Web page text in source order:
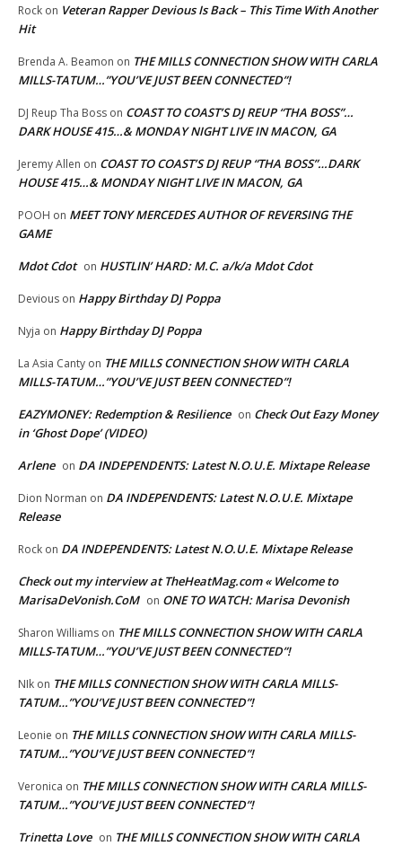
Rock on Veteran Rapper Devious Is Back – This Time With Another
Hit
Brenda A. Beamon on THE MILLS CONNECTION SHOW WITH CARLA
MILLS-TATUM…”YOU’VE JUST BEEN CONNECTED”!
DJ Reup Tha Boss on COAST TO COAST’S DJ REUP “THA BOSS”…
DARK HOUSE 415…& MONDAY NIGHT LIVE IN MACON, GA
Jeremy Allen on COAST TO COAST’S DJ REUP “THA BOSS”…DARK
HOUSE 415…& MONDAY NIGHT LIVE IN MACON, GA
POOH on MEET TONY MERCEDES AUTHOR OF REVERSING THE
GAME
Mdot Cdot on HUSTLIN’ HARD: M.C. a/k/a Mdot Cdot
Devious on Happy Birthday DJ Poppa
Nyja on Happy Birthday DJ Poppa
La Asia Canty on THE MILLS CONNECTION SHOW WITH CARLA
MILLS-TATUM…”YOU’VE JUST BEEN CONNECTED”!
EAZYMONEY: Redemption & Resilience on Check Out Eazy Money
in ‘Ghost Dope’ (VIDEO)
Arlene on DA INDEPENDENTS: Latest N.O.U.E. Mixtape Release
Dion Norman on DA INDEPENDENTS: Latest N.O.U.E. Mixtape
Release
Rock on DA INDEPENDENTS: Latest N.O.U.E. Mixtape Release
Check out my interview at TheHeatMag.com « Welcome to
MarisaDeVonish.CoM on ONE TO WATCH: Marisa Devonish
Sharon Williams on THE MILLS CONNECTION SHOW WITH CARLA
MILLS-TATUM…”YOU’VE JUST BEEN CONNECTED”!
NIk on THE MILLS CONNECTION SHOW WITH CARLA MILLS-
TATUM…”YOU’VE JUST BEEN CONNECTED”!
Leonie on THE MILLS CONNECTION SHOW WITH CARLA MILLS-
TATUM…”YOU’VE JUST BEEN CONNECTED”!
Veronica on THE MILLS CONNECTION SHOW WITH CARLA MILLS-
TATUM…”YOU’VE JUST BEEN CONNECTED”!
Trinetta Love on THE MILLS CONNECTION SHOW WITH CARLA